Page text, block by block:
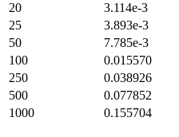
20
3.114e-3
25
3.893e-3
50
7.785e-3
100
0.015570
250
0.038926
500
0.077852
1000
0.155704